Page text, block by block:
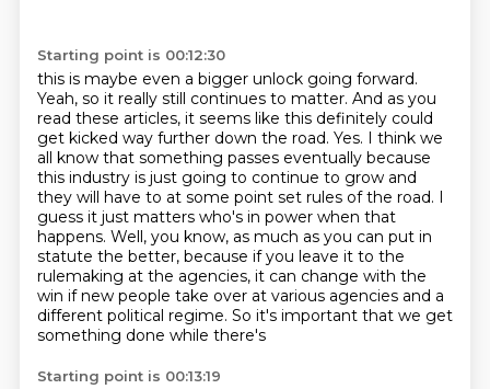
Starting point is 00:12:30
this is maybe even a bigger unlock going forward.
Yeah, so it really still continues to matter. And as you
read these articles, it seems like this definitely could
get kicked way further down the road. Yes. I think we
all know that something passes eventually because
this industry is just going to continue to grow and
they will have to at some point set rules of the road. I
guess it just matters who's in power when that
happens. Well, you know, as much as you can put in
statute the better, because if you leave it to the
rulemaking at the agencies, it can change with the
win if new people take over at various agencies and a
different political regime. So it's important that we get
something done while there's
Starting point is 00:13:19